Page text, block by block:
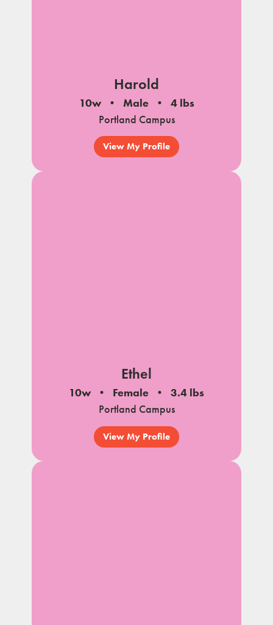
Harold
10w Male
4 lbs
Portland Campus
View My Profile
Ethel
10w Female
3.4 lbs
Portland Campus
View My Profile